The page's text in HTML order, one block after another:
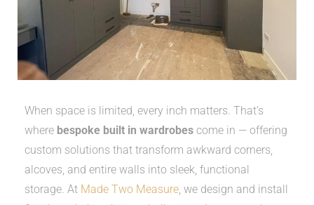
When space is limited, every inch matters. That’s
where bespoke built in wardrobes come in — offering
custom solutions that transform awkward corners,
alcoves, and entire walls into sleek, functional
storage. At Made Two Measure, we design and install